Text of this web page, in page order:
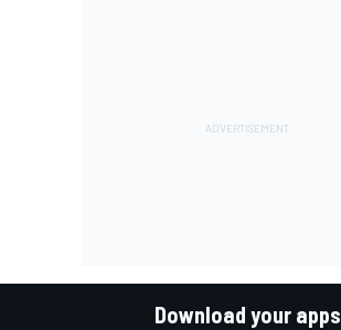
Download your apps